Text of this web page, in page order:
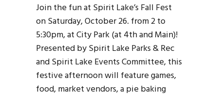
Join the fun at Spirit Lake’s Fall Fest
on Saturday, October 26. from 2 to
5:30pm, at City Park (at 4th and Main)!
Presented by Spirit Lake Parks & Rec
and Spirit Lake Events Committee, this
festive afternoon will feature games,
food, market vendors, a pie baking